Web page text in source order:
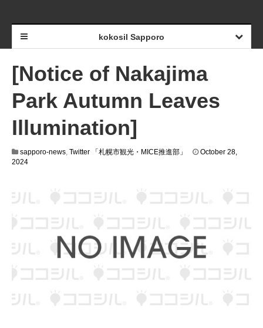
kokosil Sapporo
[Notice of Nakajima
Park Autumn Leaves
Illumination]
sapporo-news, Twitter 「札幌市観光・MICE推進部」
October 28,
2024